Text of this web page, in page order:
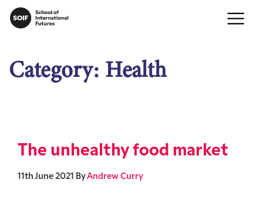
Category: Health
The unhealthy food market
11th June 2021 ByAndrew Curry